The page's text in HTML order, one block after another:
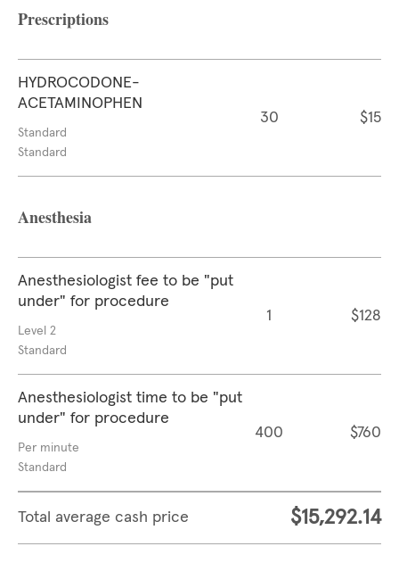
Prescriptions
HYDROCODONE-
ACETAMINOPHEN
Standard
Standard
30 $15
Anesthesia
Anesthesiologist fee to be "put
under" for procedure
Level 2
Standard
1 $128
Anesthesiologist time to be "put
under" for procedure
Per minute
Standard
400 $760
Total average cash price $15,292.14